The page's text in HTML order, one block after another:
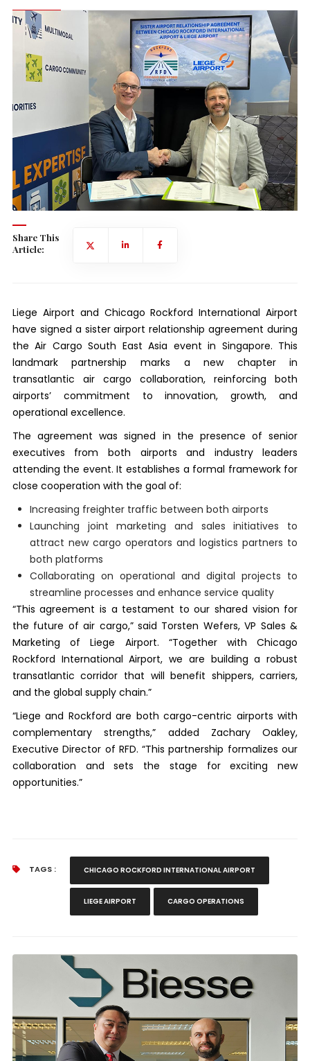
Share This
Article:
Liege Airport and Chicago Rockford International Airport
have signed a sister airport relationship agreement during
the Air Cargo South East Asia event in Singapore. This
landmark partnership marks a new chapter in
transatlantic air cargo collaboration, reinforcing both
airports’ commitment to innovation, growth, and
operational excellence.
The agreement was signed in the presence of senior
executives from both airports and industry leaders
attending the event. It establishes a formal framework for
close cooperation with the goal of:
Increasing freighter traffic between both airports
Launching joint marketing and sales initiatives to
attract new cargo operators and logistics partners to
both platforms
Collaborating on operational and digital projects to
streamline processes and enhance service quality
“This agreement is a testament to our shared vision for
the future of air cargo,” said Torsten Wefers, VP Sales &
Marketing of Liege Airport. “Together with Chicago
Rockford International Airport, we are building a robust
transatlantic corridor that will benefit shippers, carriers,
and the global supply chain.”
“Liege and Rockford are both cargo-centric airports with
complementary strengths,” added Zachary Oakley,
Executive Director of RFD. “This partnership formalizes our
collaboration and sets the stage for exciting new
opportunities.”
TAGS : CHICAGO ROCKFORD INTERNATIONAL AIRPORT
LIEGE AIRPORT CARGO OPERATIONS